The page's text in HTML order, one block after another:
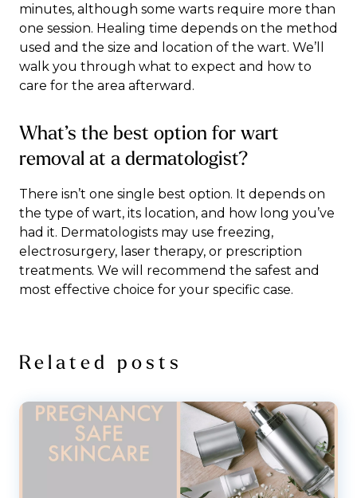
minutes, although some warts require more than
one session. Healing time depends on the method
used and the size and location of the wart. We’ll
walk you through what to expect and how to
care for the area afterward.
What’s the best option for wart
removal at a dermatologist?
There isn’t one single best option. It depends on
the type of wart, its location, and how long you’ve
had it. Dermatologists may use freezing,
electrosurgery, laser therapy, or prescription
treatments. We will recommend the safest and
most effective choice for your specific case.
Related posts